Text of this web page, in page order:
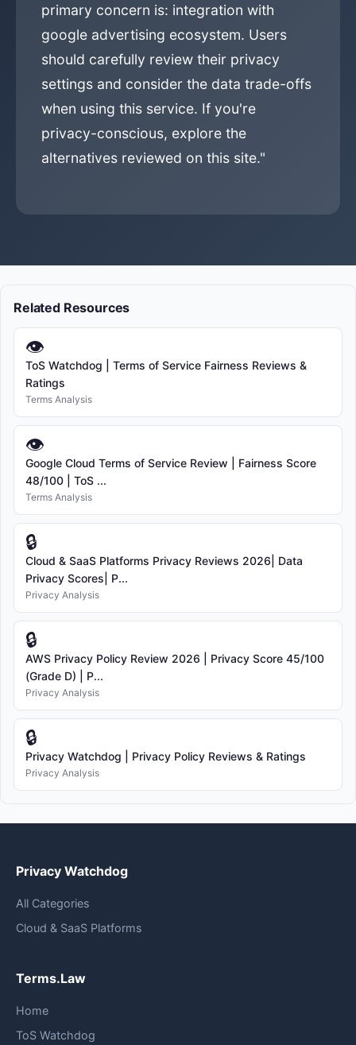
primary concern is: integration with
google advertising ecosystem. Users
should carefully review their privacy
settings and consider the data trade-offs
when using this service. If you're
privacy-conscious, explore the
alternatives reviewed on this site."
Related Resources
👁
ToS Watchdog | Terms of Service Fairness Reviews &
Ratings
Terms Analysis
👁
Google Cloud Terms of Service Review | Fairness Score
48/100 | ToS ...
Terms Analysis
🔒
Cloud & SaaS Platforms Privacy Reviews 2026| Data
Privacy Scores| P...
Privacy Analysis
🔒
AWS Privacy Policy Review 2026 | Privacy Score 45/100
(Grade D) | P...
Privacy Analysis
🔒
Privacy Watchdog | Privacy Policy Reviews & Ratings
Privacy Analysis
Privacy Watchdog
All Categories
Cloud & SaaS Platforms
Terms.Law
Home
ToS Watchdog